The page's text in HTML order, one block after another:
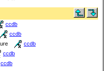
ccdb
ccdb
ccdb
ccdb
ccdb